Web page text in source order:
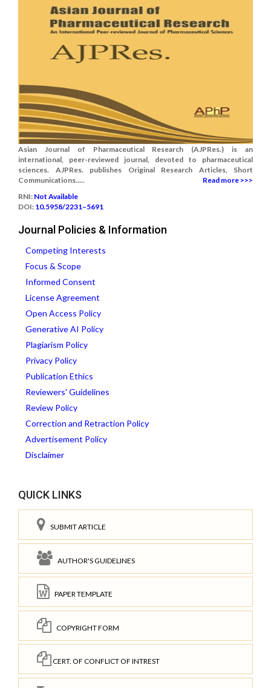
Asian Journal of Pharmaceutical Research (AJPRes.) is an
international, peer-reviewed journal, devoted to pharmaceutical
sciences. AJPRes. publishes Original Research Articles, Short
Communications.....
Read more >>>
RNI: Not Available
DOI: 10.5958/2231–5691
Journal Policies & Information
Competing Interests
Focus & Scope
Informed Consent
License Agreement
Open Access Policy
Generative AI Policy
Plagiarism Policy
Privacy Policy
Publication Ethics
Reviewers' Guidelines
Review Policy
Correction and Retraction Policy
Advertisement Policy
Disclaimer
QUICK LINKS
SUBMIT ARTICLE
AUTHOR'S GUIDELINES
PAPER TEMPLATE
COPYRIGHT FORM
CERT. OF CONFLICT OF INTREST